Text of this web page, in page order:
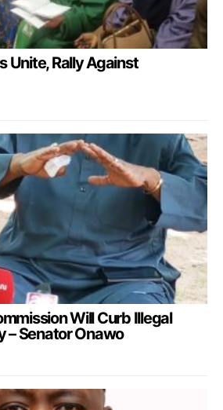
Unite, Rally Against
Will Curb Illegal
– Senator Onawo